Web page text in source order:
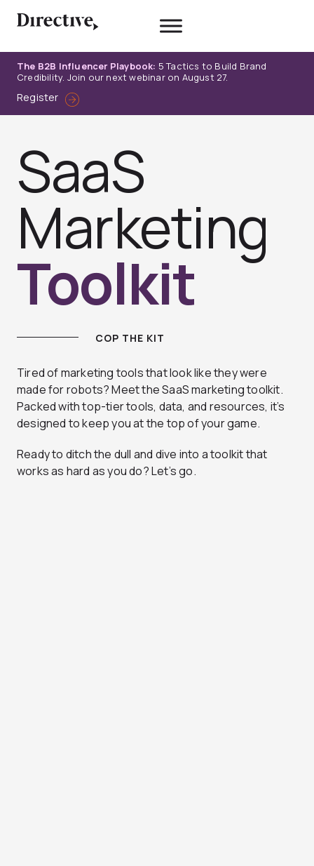
The B2B Influencer Playbook: 5 Tactics to Build Brand
Credibility. Join our next webinar on August 27.
Register
SaaS
Marketing
Toolkit
COP THE KIT
Tired of marketing tools that look like they were
made for robots? Meet the SaaS marketing toolkit.
Packed with top-tier tools, data, and resources, it’s
designed to keep you at the top of your game.
Ready to ditch the dull and dive into a toolkit that
works as hard as you do? Let’s go.